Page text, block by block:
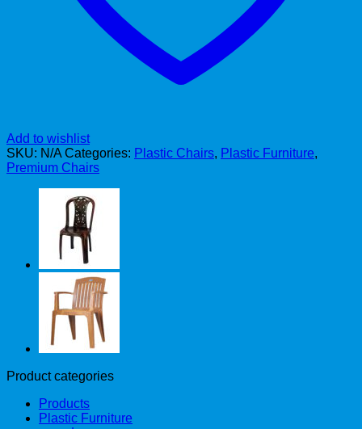
Add to wishlist
SKU: N/A Categories: Plastic Chairs, Plastic Furniture,
Premium Chairs
Product categories
Products
Plastic Furniture